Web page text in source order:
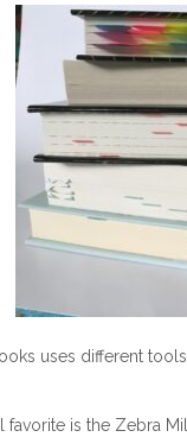
uses different
is the Zebra